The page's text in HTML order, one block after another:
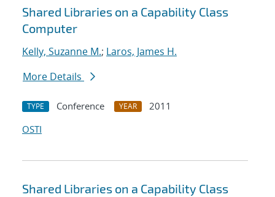
Shared Libraries on a Capability Class
Computer
Kelly, Suzanne M.; Laros, James H.
More Details
TYPE Conference YEAR
2011
OSTI
Shared Libraries on a Capability Class